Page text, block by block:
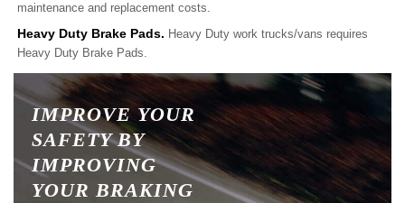
maintenance and replacement costs.
Heavy Duty Brake Pads. Heavy Duty work trucks/vans requires
Heavy Duty Brake Pads.
IMPROVE YOUR
SAFETY BY
IMPROVING
YOUR BRAKING